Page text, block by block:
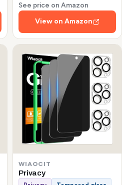
See price on Amazon
View on Amazon
WIAOCIT
Privacy